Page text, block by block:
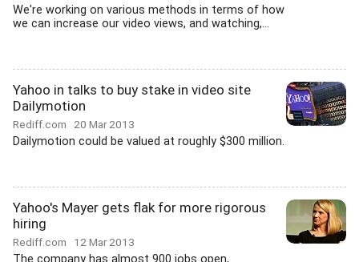
We're working on various methods in terms of how
we can increase our video views, and watching,...
Yahoo in talks to buy stake in video site
Dailymotion
Rediff.com 20 Mar 2013
Dailymotion could be valued at roughly $300 million.
Yahoo's Mayer gets flak for more rigorous
hiring
Rediff.com 12 Mar 2013
The company has almost 900 jobs open,